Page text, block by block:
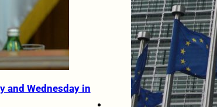
and Wednesday in